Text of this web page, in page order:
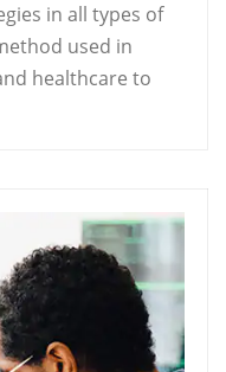
in all types of
used in
healthcare to